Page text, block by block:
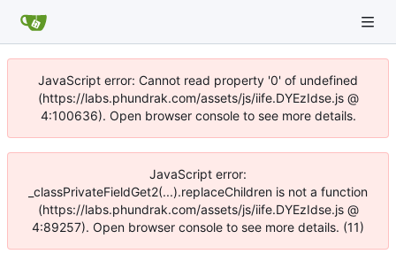
JavaScript error: Cannot read property '0' of undefined
(https://labs.phundrak.com/assets/js/iife.DYEzIdse.js @
4:100636). Open browser console to see more details.
JavaScript error:
_classPrivateFieldGet2(...).replaceChildren is not a function
(https://labs.phundrak.com/assets/js/iife.DYEzIdse.js @
4:89257). Open browser console to see more details. (11)